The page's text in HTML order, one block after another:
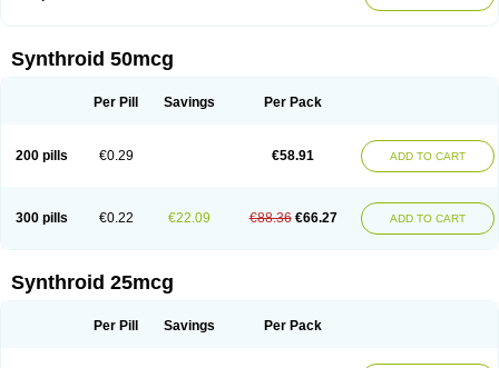
Synthroid 50mcg
Per Pill Savings Per Pack
200 pills €0.29 €58.91 ADD TO CART
300 pills €0.22 €22.09 €88.36 €66.27 ADD TO CART
Synthroid 25mcg
Per Pill Savings Per Pack